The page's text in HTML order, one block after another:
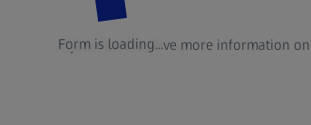
Form is loading...
If you want to have more information